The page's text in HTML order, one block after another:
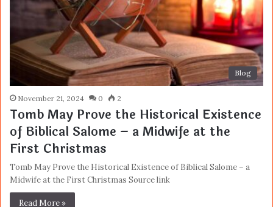
Blog
November 21, 2024 0 2
Tomb May Prove the Historical Existence
of Biblical Salome – a Midwife at the
First Christmas
Tomb May Prove the Historical Existence of Biblical Salome – a
Midwife at the First Christmas Source link
Read More »